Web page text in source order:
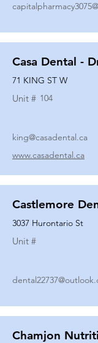
Casa Dental -
71 KING ST W
Unit # 104
king@casadental.ca
www.casadental.ca
Castlemore
3037 Hurontario St
Unit #
Chamjon